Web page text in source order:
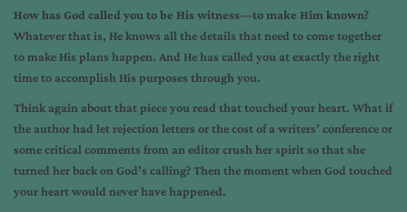
How has God called you to be His witness—to make Him known?
Whatever that is, He knows all the details that need to come together
to make His plans happen. And He has called you at exactly the right
time to accomplish His purposes through you.
Think again about that piece you read that touched your heart. What if
the author had let rejection letters or the cost of a writers’ conference or
some critical comments from an editor crush her spirit so that she
turned her back on God’s calling? Then the moment when God touched
your heart would never have happened.